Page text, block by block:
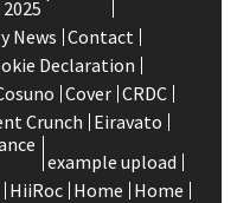
News Contact
Declaration
Cover CRDC
Crunch Eiravato
example upload
HiiRoc Home Home